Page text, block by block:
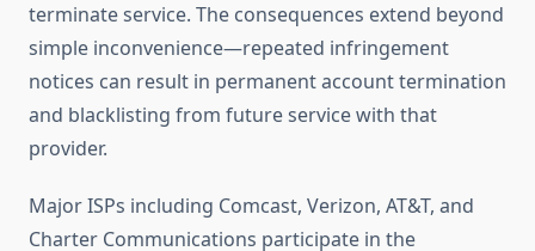
terminate service. The consequences extend beyond
simple inconvenience—repeated infringement
notices can result in permanent account termination
and blacklisting from future service with that
provider.
Major ISPs including Comcast, Verizon, AT&T, and
Charter Communications participate in the